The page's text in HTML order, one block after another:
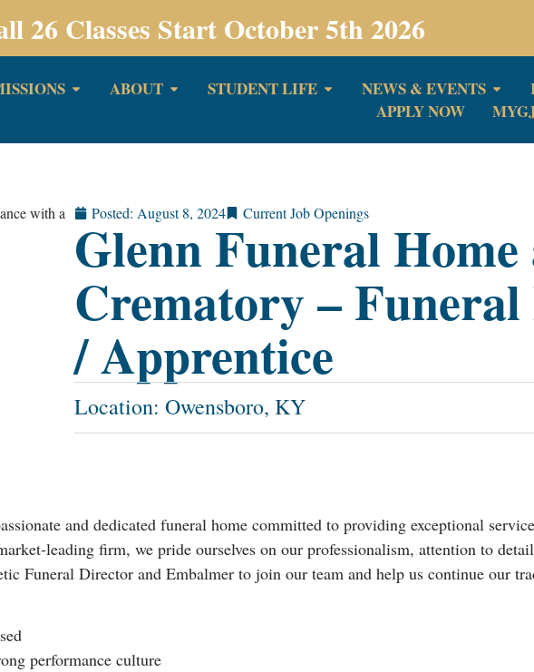
26 Classes Start October 5th 2026
ABOUT STUDENT LIFE NEWS & EVENTS
APPLY NOW
Posted: August 8, 2024 Current Job Openings
Glenn Funeral Home
Crematory –
/ Apprentice
Location: Owensboro, KY
and dedicated funeral home committed to providing exceptional
leading firm, we pride ourselves on our professionalism, attention to
Funeral Director and Embalmer to join our team and help us continue our
performance culture